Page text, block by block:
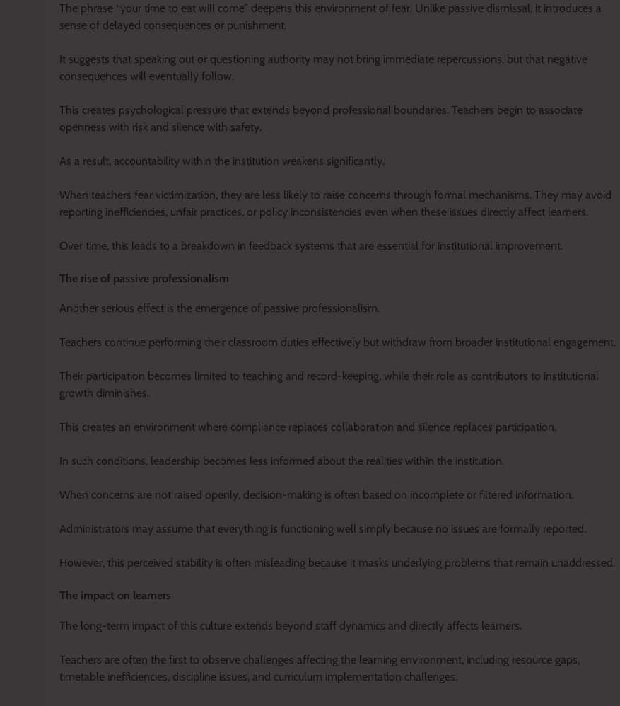
The phrase “your time to eat will come” deepens this environment of fear. Unlike passive dismissal, it introduces a
sense of delayed consequences or punishment.
It suggests that speaking out or questioning authority may not bring immediate repercussions, but that negative
consequences will eventually follow.
This creates psychological pressure that extends beyond professional boundaries. Teachers begin to associate
openness with risk and silence with safety.
As a result, accountability within the institution weakens significantly.
When teachers fear victimization, they are less likely to raise concerns through formal mechanisms. They may avoid
reporting inefficiencies, unfair practices, or policy inconsistencies even when these issues directly affect learners.
Over time, this leads to a breakdown in feedback systems that are essential for institutional improvement.
The rise of passive professionalism
Another serious effect is the emergence of passive professionalism.
Teachers continue performing their classroom duties effectively but withdraw from broader institutional engagement.
Their participation becomes limited to teaching and record-keeping, while their role as contributors to institutional
growth diminishes.
This creates an environment where compliance replaces collaboration and silence replaces participation.
In such conditions, leadership becomes less informed about the realities within the institution.
When concerns are not raised openly, decision-making is often based on incomplete or filtered information.
Administrators may assume that everything is functioning well simply because no issues are formally reported.
However, this perceived stability is often misleading because it masks underlying problems that remain unaddressed.
The impact on learners
The long-term impact of this culture extends beyond staff dynamics and directly affects learners.
Teachers are often the first to observe challenges affecting the learning environment, including resource gaps,
timetable inefficiencies, discipline issues, and curriculum implementation challenges.